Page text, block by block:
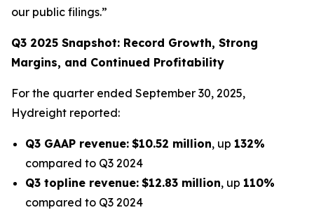
our public filings.”
Q3 2025 Snapshot: Record Growth, Strong
Margins, and Continued Profitability
For the quarter ended September 30, 2025,
Hydreight reported:
Q3 GAAP revenue: $10.52 million, up 132%
compared to Q3 2024
Q3 topline revenue: $12.83 million, up 110%
compared to Q3 2024